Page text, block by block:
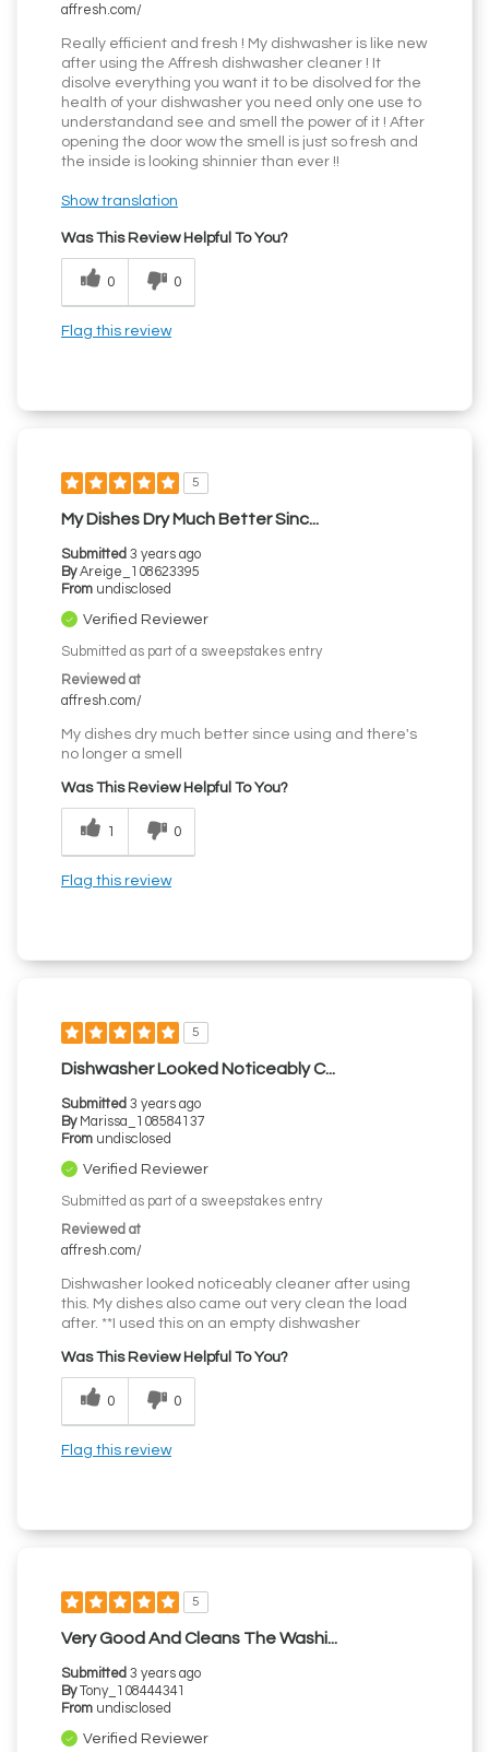
affresh.com/
Really efficient and fresh ! My dishwasher is like new
after using the Affresh dishwasher cleaner ! It
disolve everything you want it to be disolved for the
health of your dishwasher you need only one use to
understandand see and smell the power of it ! After
opening the door wow the smell is just so fresh and
the inside is looking shinnier than ever !!
Show translation
Was This Review Helpful To You?
0 0
Flag this review
5
My Dishes Dry Much Better Sinc...
Submitted 3 years ago
By Areige_108623395
From undisclosed
Verified Reviewer
Submitted as part of a sweepstakes entry
Reviewed at
affresh.com/
My dishes dry much better since using and there's
no longer a smell
Was This Review Helpful To You?
1 0
Flag this review
5
Dishwasher Looked Noticeably C...
Submitted 3 years ago
By Marissa_108584137
From undisclosed
Verified Reviewer
Submitted as part of a sweepstakes entry
Reviewed at
affresh.com/
Dishwasher looked noticeably cleaner after using
this. My dishes also came out very clean the load
after. **I used this on an empty dishwasher
Was This Review Helpful To You?
0 0
Flag this review
5
Very Good And Cleans The Washi...
Submitted 3 years ago
By Tony_108444341
From undisclosed
Verified Reviewer